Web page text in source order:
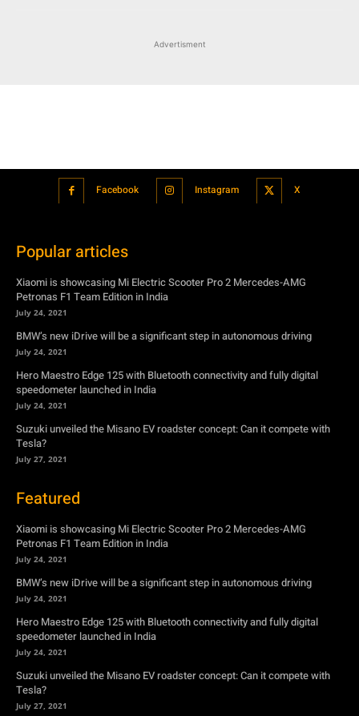
Advertisment
Facebook Instagram X
Popular articles
Xiaomi is showcasing Mi Electric Scooter Pro 2 Mercedes-AMG
Petronas F1 Team Edition in India
July 24, 2021
BMW’s new iDrive will be a significant step in autonomous driving
July 24, 2021
Hero Maestro Edge 125 with Bluetooth connectivity and fully digital
speedometer launched in India
July 24, 2021
Suzuki unveiled the Misano EV roadster concept: Can it compete with
Tesla?
July 27, 2021
Featured
Xiaomi is showcasing Mi Electric Scooter Pro 2 Mercedes-AMG
Petronas F1 Team Edition in India
July 24, 2021
BMW’s new iDrive will be a significant step in autonomous driving
July 24, 2021
Hero Maestro Edge 125 with Bluetooth connectivity and fully digital
speedometer launched in India
July 24, 2021
Suzuki unveiled the Misano EV roadster concept: Can it compete with
Tesla?
July 27, 2021